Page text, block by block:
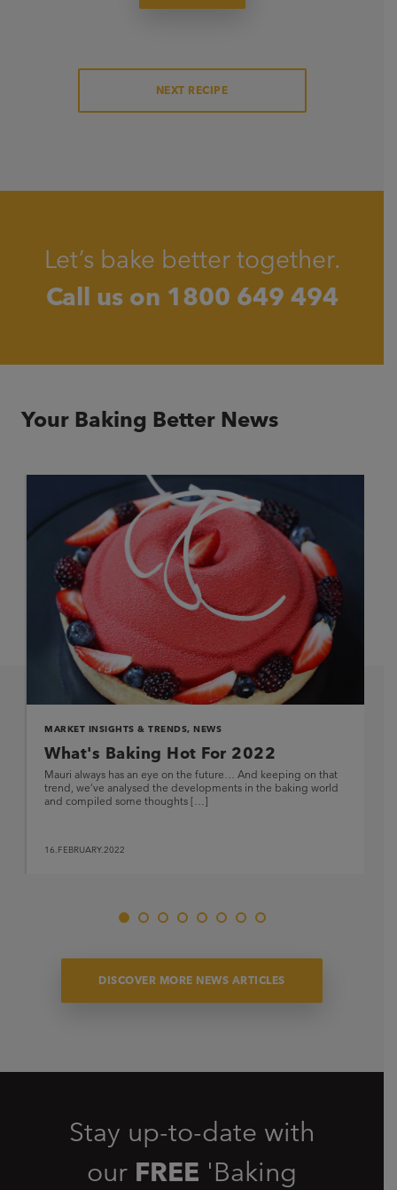
NEXT RECIPE
Let’s bake better together.
Call us on 1800 649 494
Your Baking Better News
MARKET INSIGHTS & TRENDS, NEWS
What's Baking Hot For 2022
Mauri always has an eye on the future… And keeping on that
trend, we’ve analysed the developments in the baking world
and compiled some thoughts […]
16.FEBRUARY.2022
DISCOVER MORE NEWS ARTICLES
Stay up-to-date with
our FREE 'Baking